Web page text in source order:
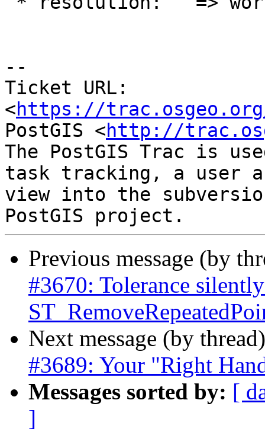
--
Ticket URL:
<https://
PostGIS <http://
The PostGIS Trac is
task tracking, a user
view into the
Previous message (by
#3670: Tolerance
Next message (by
#3689: Your "Right
Messages sorted by: [
]